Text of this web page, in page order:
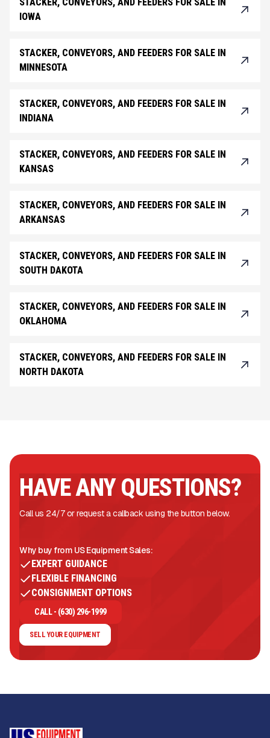
IOWA
STACKER, CONVEYORS, AND FEEDERS FOR SALE IN
MINNESOTA
STACKER, CONVEYORS, AND FEEDERS FOR SALE IN
INDIANA
STACKER, CONVEYORS, AND FEEDERS FOR SALE IN
KANSAS
STACKER, CONVEYORS, AND FEEDERS FOR SALE IN
ARKANSAS
STACKER, CONVEYORS, AND FEEDERS FOR SALE IN
SOUTH DAKOTA
STACKER, CONVEYORS, AND FEEDERS FOR SALE IN
OKLAHOMA
STACKER, CONVEYORS, AND FEEDERS FOR SALE IN
NORTH DAKOTA
HAVE ANY QUESTIONS?
Call us 24/7 or request a callback using the button below.
Why buy from US Equipment Sales:
EXPERT GUIDANCE
FLEXIBLE FINANCING
CONSIGNMENT OPTIONS
CALL - (630) 296-1999
SELL YOUR EQUIPMENT